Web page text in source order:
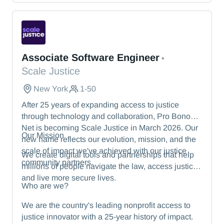
— from energy and healthcare to manufacturing
Associate Software Engineer •
Scale Justice
New York
1-50
After 25 years of expanding access to justice
through technology and collaboration, Pro Bono
Net is becoming Scale Justice in March 2026. Our
new name reflects our evolution, mission, and the
scale of impact we've achieved with our justice
community partners.
Our Mission
We create digital tools and partnerships that help
millions of people navigate the law, access justice,
and live more secure lives.
Who are we?
We are the country's leading nonprofit access to
justice innovator with a 25-year history of impact.